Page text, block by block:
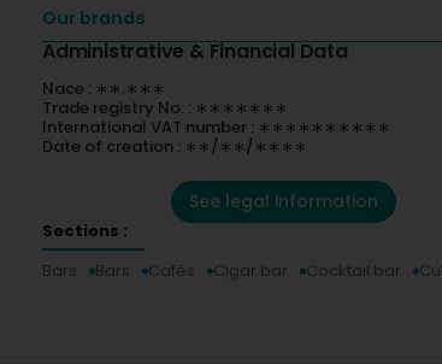
Our brands
Administrative & Financial Data
Nace : ∗∗.∗∗∗
Trade registry No. : ∗∗∗∗∗∗∗
International VAT number : ∗∗∗∗∗∗∗∗∗∗
Date of creation : ∗∗/∗∗/∗∗∗∗
See legal information
Sections :
Bars
Bars Cafés Cigar bar Cocktail bar